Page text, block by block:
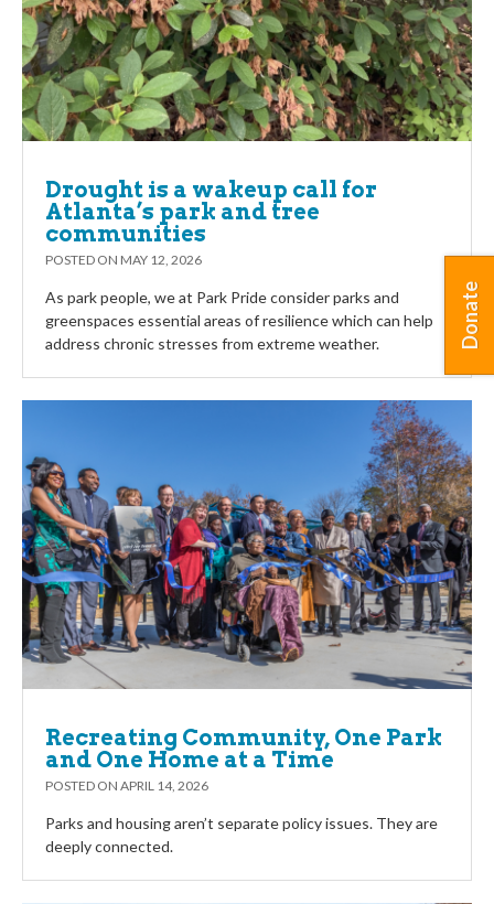
Drought is a wakeup call for
Atlanta’s park and tree
communities
POSTED ON MAY 12, 2026
As park people, we at Park Pride consider parks and
greenspaces essential areas of resilience which can help
address chronic stresses from extreme weather.
Recreating Community, One Park
and One Home at a Time
POSTED ON APRIL 14, 2026
Parks and housing aren’t separate policy issues. They are
deeply connected.
Donate